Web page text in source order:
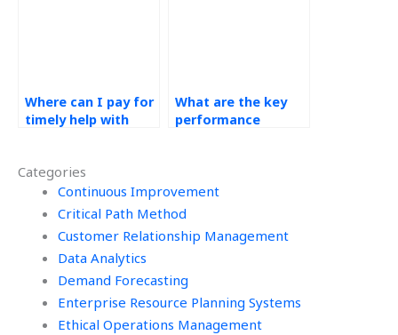
Categories
Continuous Improvement
Critical Path Method
Customer Relationship Management
Data Analytics
Demand Forecasting
Enterprise Resource Planning Systems
Ethical Operations Management
Where can I pay for
timely help with
homework?
What are the key
performance
management in the
cloud?